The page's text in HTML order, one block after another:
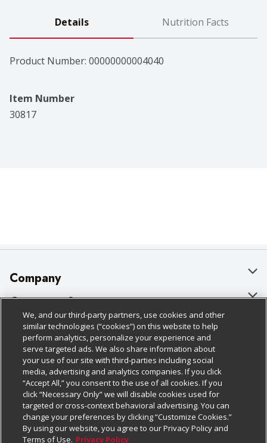
Details Nutrition Facts
Product Number: 00000000004040
Item Number
30817
Company
About Us
Our Brands
Careers
Charitable Foundation
Newsroom
Product Recalls
Real Estate
Customer Support
Bulk Gift Card Orders
Business & Community HQ
Contact Us
Digital Coupon
Frequently Asked Questions
Promotions & Offers
Policies & Disclosures
Cage Free Egg Policy
Cookie Policy
Do Not Sell My Personal Information
Privacy Policy
Website Accessibility Statement
Follow Us
Download Our Apps
We, and our third-party partners, use cookies and other
similar technologies (“cookies”) on this website to help
perform analytics, personalize your experience and
serve targeted ads. We also share information about
your use of our site with third-parties including social
media, advertising and analytics companies. If you click
“Accept All,” you consent to the use of all cookies. If you
click “Necessary Only” we will disable cookies used for
targeted or cross-context behavioral advertising. You can
change your preferences by clicking “Customize Cookies.”
By using our website, you agree to our Privacy Policy and
Terms of Use. Privacy Policy